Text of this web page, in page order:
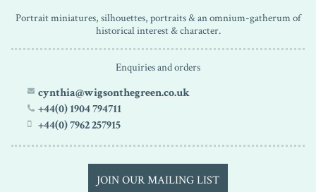
Portrait miniatures, silhouettes, portraits & an omnium-gatherum of
historical interest & character.
Enquiries and orders
cynthia@wigsonthegreen.co.uk
+44(0) 1904 794711
+44(0) 7962 257915
JOIN OUR MAILING LIST